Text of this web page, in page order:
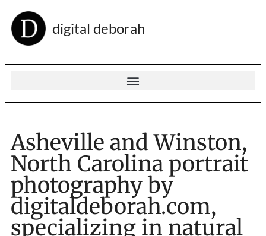
digital deborah
Asheville and Winston,
North Carolina portrait
photography by
digitaldeborah.com,
specializing in natural